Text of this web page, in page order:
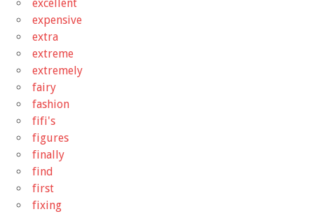
excellent
expensive
extra
extreme
extremely
fairy
fashion
fifi's
figures
finally
find
first
fixing